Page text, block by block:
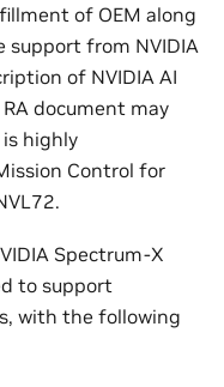
of OEM along
support from NVIDIA
of NVIDIA AI
document may
highly
Control for
Spectrum-X
to support
with the following